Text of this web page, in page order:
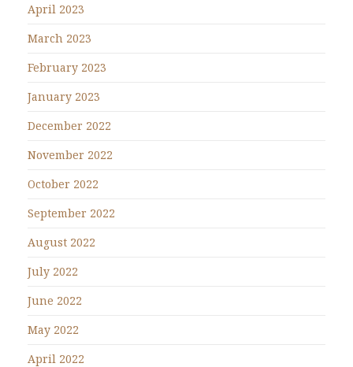
April 2023
March 2023
February 2023
January 2023
December 2022
November 2022
October 2022
September 2022
August 2022
July 2022
June 2022
May 2022
April 2022